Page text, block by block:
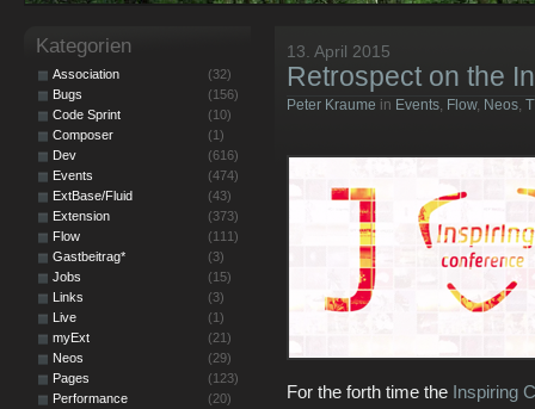
13. April 2015
Retrospect on the
Peter Kraume in Events, Flow, Neos,
For the forth time the Inspiring
Kategorien
Association
(32)
Bugs
(156)
Code Sprint
(10)
Composer
(1)
Dev
(616)
Events
(474)
ExtBase/Fluid
(43)
Extension
(373)
Flow
(111)
Gastbeitrag*
(3)
Jobs
(15)
Links
(3)
Live
(1)
myExt
(21)
Neos
(29)
Pages
(123)
Performance
(20)